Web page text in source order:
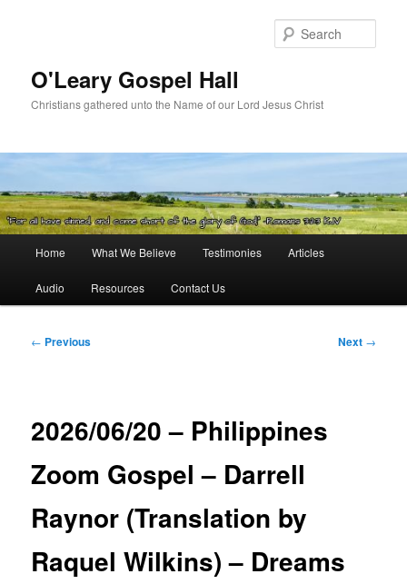
O'Leary Gospel Hall
Christians gathered unto the Name of our Lord Jesus Christ
Home What We Believe Testimonies Articles
Audio Resources Contact Us
Post
← Previous Next →
2026/06/20 – Philippines
Zoom Gospel – Darrell
Raynor (Translation by
Raquel Wilkins) – Dreams